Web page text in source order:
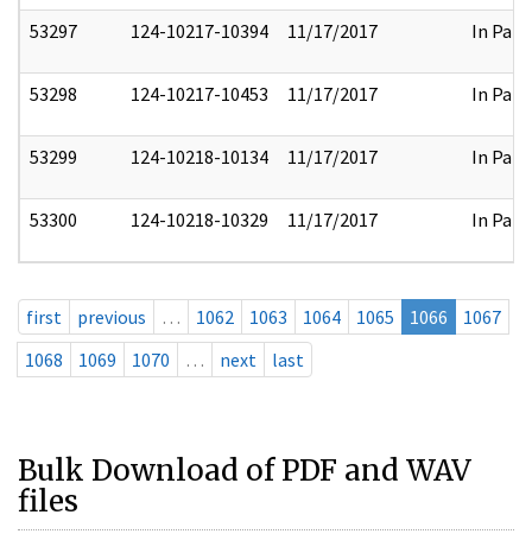
53297 124-10217-10394 11/17/2017 In Part
53298 124-10217-10453 11/17/2017 In Part
53299 124-10218-10134 11/17/2017 In Part
53300 124-10218-10329 11/17/2017 In Part
first previous … 1062 1063 1064 1065 1066
1067
1068
1069 1070 … next last
Bulk Download of PDF and WAV
files